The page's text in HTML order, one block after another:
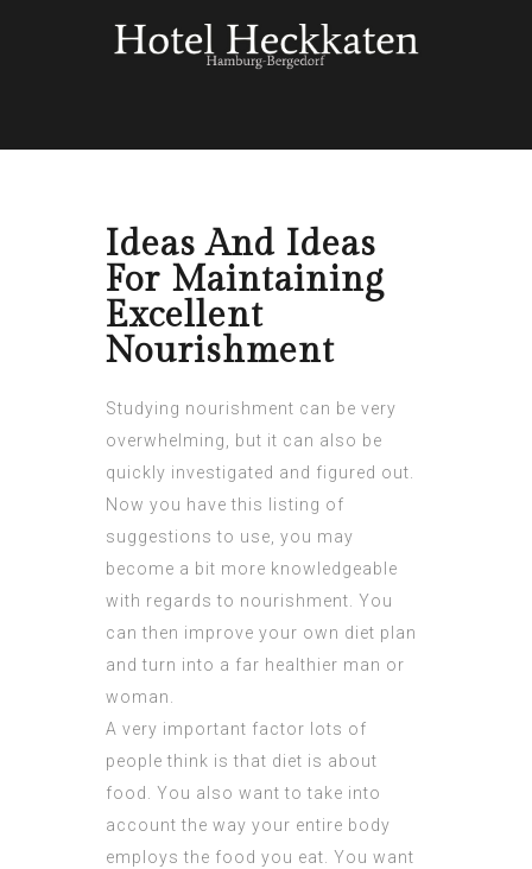
Ideas And Ideas
For Maintaining
Excellent
Nourishment
Studying nourishment can be very
overwhelming, but it can also be
quickly investigated and figured out.
Now you have this listing of
suggestions to use, you may
become a bit more knowledgeable
with regards to nourishment. You
can then improve your own diet plan
and turn into a far healthier man or
woman.
A very important factor lots of
people think is that diet is about
food. You also want to take into
account the way your entire body
employs the food you eat. You want